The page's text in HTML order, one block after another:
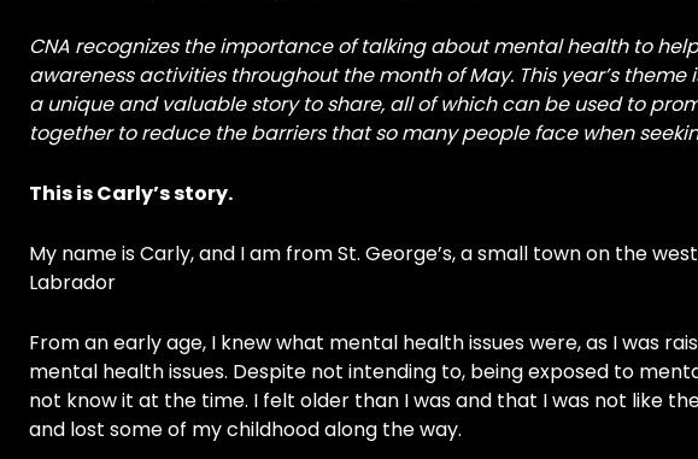
CNA recognizes the importance of talking about mental health to
awareness activities throughout the month of May. This year’s theme
a unique and valuable story to share, all of which can be used to
together to reduce the barriers that so many people face when
This is Carly’s story.
My name is Carly, and I am from St. George’s, a small town on the
Labrador
From an early age, I knew what mental health issues were, as I was
mental health issues. Despite not intending to, being exposed to
not know it at the time. I felt older than I was and that I was not like
and lost some of my childhood along the way.